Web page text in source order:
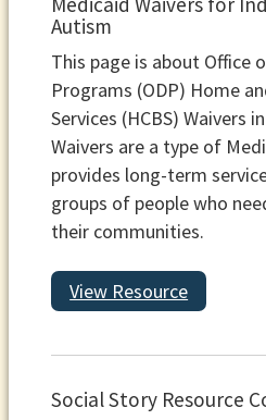
Autism
This page is about Office
Programs (ODP) Home
Services (HCBS) Waivers
Waivers are a type of
provides long-term
groups of people who
their communities.
View Resource
Social Story Resource